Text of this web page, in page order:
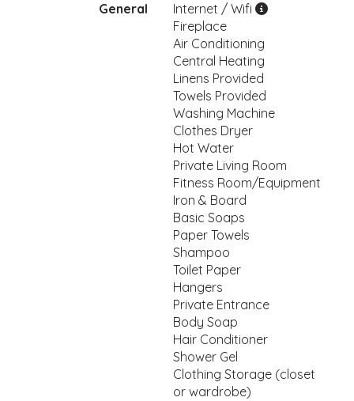
General
Internet / Wifi
Fireplace
Air Conditioning
Central Heating
Linens Provided
Towels Provided
Washing Machine
Clothes Dryer
Hot Water
Private Living Room
Fitness Room/Equipment
Iron & Board
Basic Soaps
Paper Towels
Shampoo
Toilet Paper
Hangers
Private Entrance
Body Soap
Hair Conditioner
Shower Gel
Clothing Storage (closet
or wardrobe)